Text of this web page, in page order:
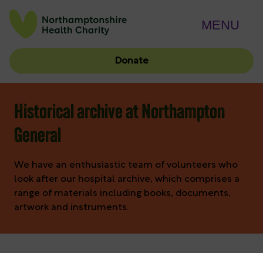
Donate
MENU
Historical archive at Northampton
General
We have an enthusiastic team of volunteers who
look after our hospital archive, which comprises a
range of materials including books, documents,
artwork and instruments.